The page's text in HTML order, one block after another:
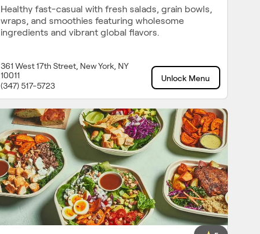
Healthy fast-casual with fresh salads, grain bowls,
wraps, and smoothies featuring wholesome
ingredients and vibrant global flavors.
361 West 17th Street, New York, NY
10011
(347) 517-5723
Unlock Menu